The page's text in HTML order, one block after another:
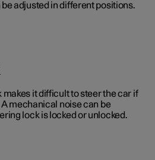
adjusted in different positions.
it difficult to steer the car if
mechanical noise can be
lock is locked or unlocked.